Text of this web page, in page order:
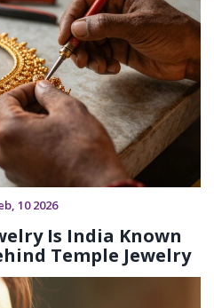
10 2026
Is India Known
Temple Jewelry